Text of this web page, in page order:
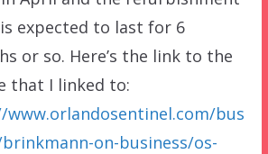
expected to last for 6
or so. Here’s the link to the
that I linked to:
bus
on-business/os-